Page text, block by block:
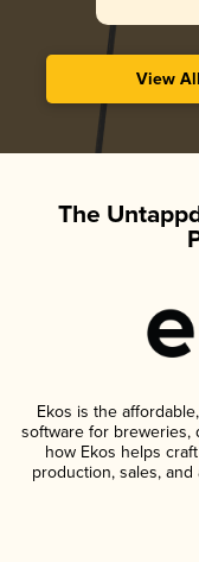
View
The
Ekos is the
software for breweries,
how Ekos helps
production, sales,